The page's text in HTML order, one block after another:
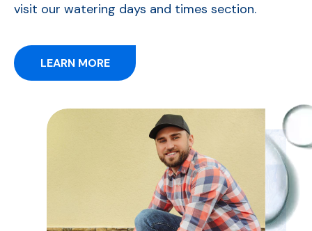
visit our watering days and times section.
LEARN MORE